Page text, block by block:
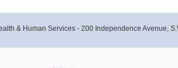
& Human Services - 200 Independence Avenue,